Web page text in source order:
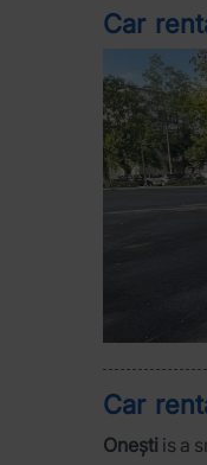
Car
Car
Onești is a